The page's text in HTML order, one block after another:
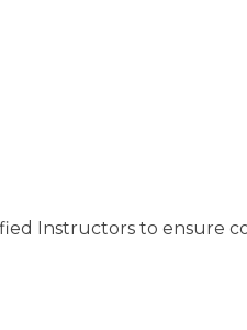
Instructors to ensure